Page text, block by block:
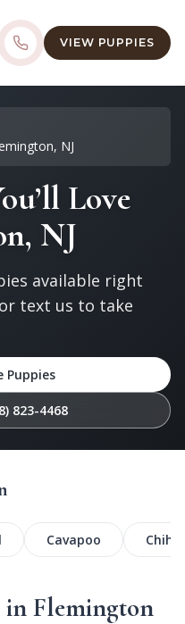
VIEW PUPPIES
NJ
Love
NJ
available right
text us to take
Puppies
823-4468
Cavapoo
in Flemington